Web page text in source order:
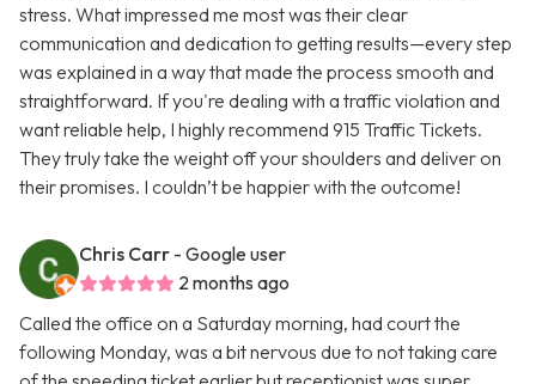
stress. What impressed me most was their clear
communication and dedication to getting results—every step
was explained in a way that made the process smooth and
straightforward. If you're dealing with a traffic violation and
want reliable help, I highly recommend 915 Traffic Tickets.
They truly take the weight off your shoulders and deliver on
their promises. I couldn’t be happier with the outcome!
Chris Carr - Google user
2 months ago
Called the office on a Saturday morning, had court the
following Monday, was a bit nervous due to not taking care